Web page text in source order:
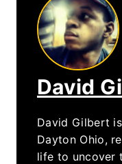
David
David Gilbert
Dayton Ohio,
life to uncover